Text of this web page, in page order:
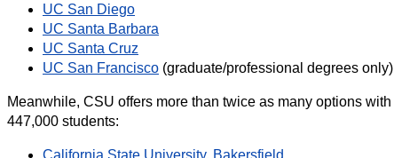
UC San Diego
UC Santa Barbara
UC Santa Cruz
UC San Francisco (graduate/professional degrees only)
Meanwhile, CSU offers more than twice as many options with
447,000 students:
California State University, Bakersfield